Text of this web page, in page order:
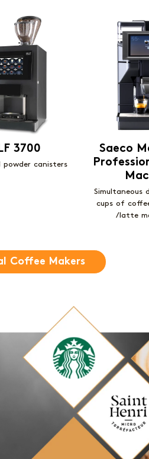
3700
powder canisters
Saeco
Simultaneous
cups of
/latte
Coffee Makers